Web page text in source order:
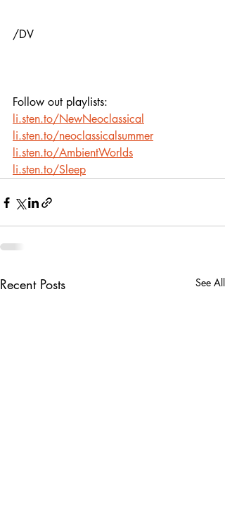
/DV
Follow out playlists:
li.sten.to/NewNeoclassical
li.sten.to/neoclassicalsummer
li.sten.to/AmbientWorlds
li.sten.to/Sleep
Recent Posts See All